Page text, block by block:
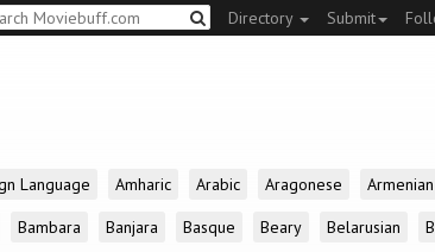
Directory Submit
Language Amharic Arabic Aragonese Armenian
Bambara Banjara Basque Beary Belarusian